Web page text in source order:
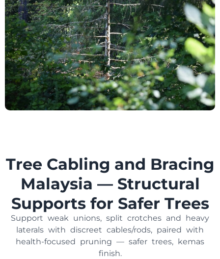
Tree Cabling and Bracing
Malaysia — Structural
Supports for Safer Trees
Support weak unions, split crotches and heavy
laterals with discreet cables/rods, paired with
health-focused pruning — safer trees, kemas
finish.